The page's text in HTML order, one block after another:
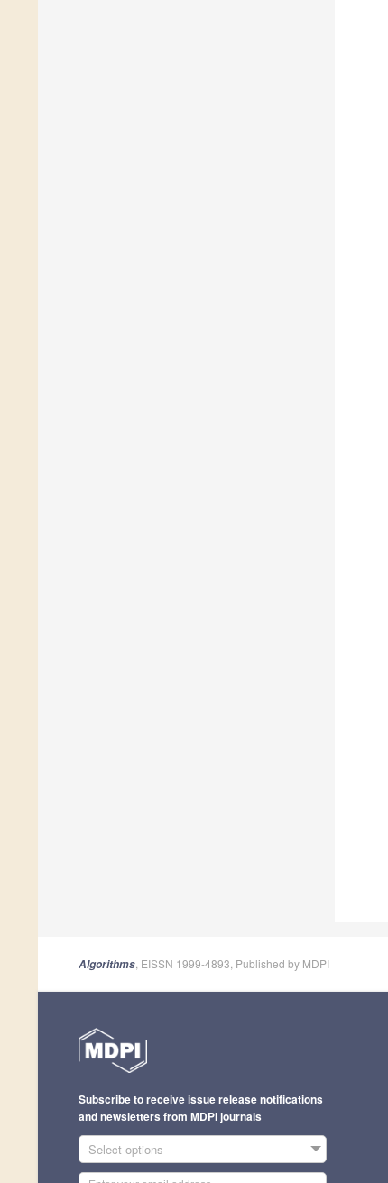
Algorithms , EISSN 1999-4893, Published by MDPI
Subscribe to receive issue release notifications
and newsletters from MDPI journals
Select options